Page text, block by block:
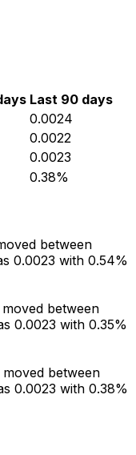
Last 90 days
0.0024
0.0022
0.0023
0.38%
between
0.0023 with 0.54%
between
0.0023 with 0.35%
between
0.0023 with 0.38%